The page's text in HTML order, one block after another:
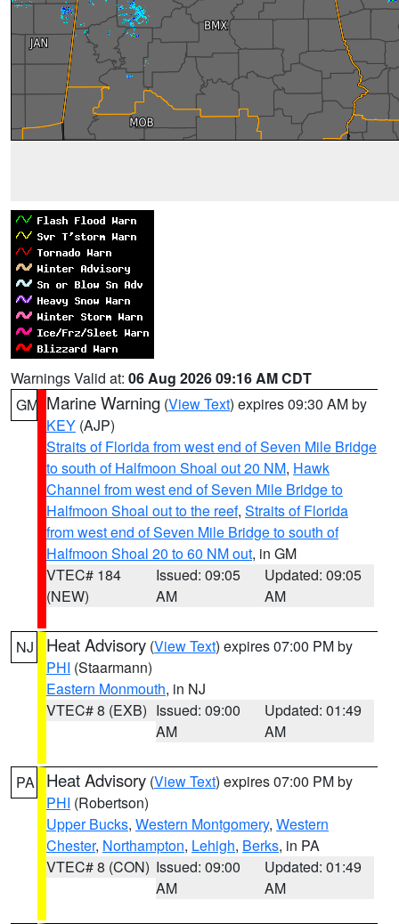
Warnings Valid at: 06 Aug 2026 09:16 AM CDT
GM Marine Warning (View Text) expires 09:30 AM by
KEY (AJP)
Straits of Florida from west end of Seven Mile Bridge
to south of Halfmoon Shoal out 20 NM, Hawk
Channel from west end of Seven Mile Bridge to
Halfmoon Shoal out to the reef, Straits of Florida
from west end of Seven Mile Bridge to south of
Halfmoon Shoal 20 to 60 NM out, in GM
VTEC# 184
(NEW)
Issued: 09:05
AM
Updated: 09:05
AM
NJ Heat Advisory (View Text) expires 07:00 PM by
PHI (Staarmann)
Eastern Monmouth, in NJ
VTEC# 8 (EXB) Issued: 09:00
AM
Updated: 01:49
AM
PA Heat Advisory (View Text) expires 07:00 PM by
PHI (Robertson)
Upper Bucks, Western Montgomery, Western
Chester, Northampton, Lehigh, Berks, in PA
VTEC# 8 (CON) Issued: 09:00
AM
Updated: 01:49
AM